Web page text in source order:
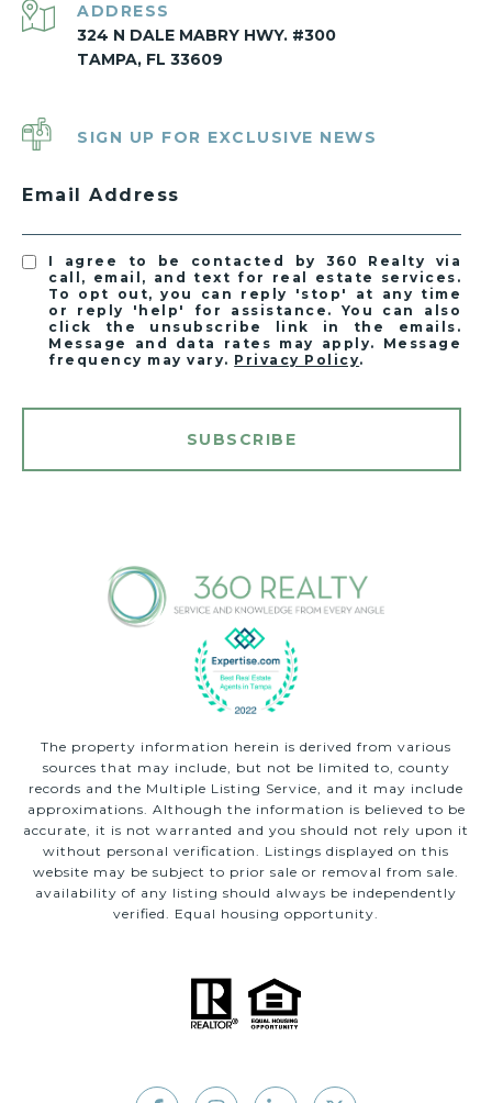
ADDRESS
324 N DALE MABRY HWY. #300
TAMPA, FL 33609
SIGN UP FOR EXCLUSIVE NEWS
Email Address
I agree to be contacted by 360 Realty via
call, email, and text for real estate services.
To opt out, you can reply 'stop' at any time
or reply 'help' for assistance. You can also
click the unsubscribe link in the emails.
Message and data rates may apply. Message
frequency may vary. Privacy Policy.
SUBSCRIBE
The property information herein is derived from various
sources that may include, but not be limited to, county
records and the Multiple Listing Service, and it may include
approximations. Although the information is believed to be
accurate, it is not warranted and you should not rely upon it
without personal verification. Listings displayed on this
website may be subject to prior sale or removal from sale.
availability of any listing should always be independently
verified. Equal housing opportunity.